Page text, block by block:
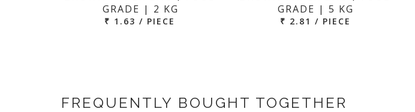
GRADE | 2 KG
₹ 1.63 / PIECE
GRADE | 5 KG
₹ 2.81 / PIECE
FREQUENTLY BOUGHT TOGETHER